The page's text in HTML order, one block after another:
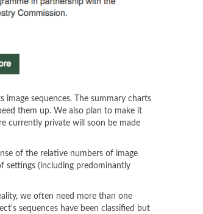
sequences. The summary charts
them up. We also plan to make it
currently private will soon be made
of the relative numbers of image
settings (including predominantly
we often need more than one
sequences have been classified but